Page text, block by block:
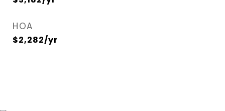
HOA
$2,282/yr